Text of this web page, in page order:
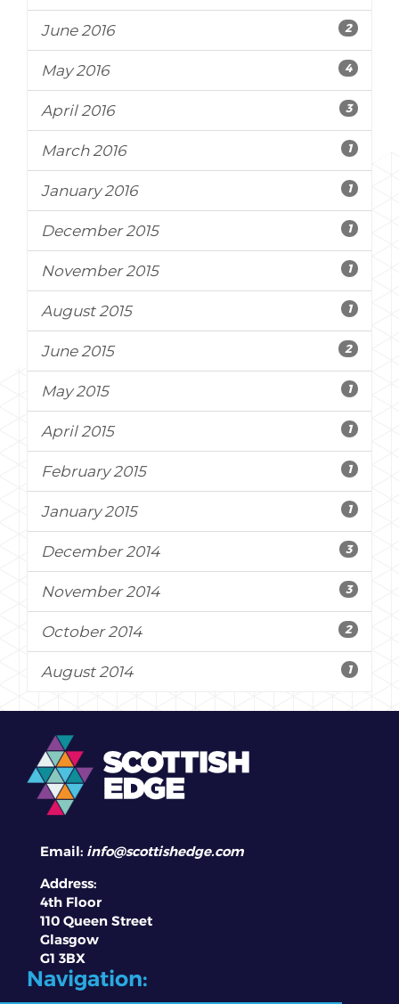
June 2016 2
May 2016 4
April 2016 3
March 2016 1
January 2016 1
December 2015 1
November 2015 1
August 2015 1
June 2015 2
May 2015 1
April 2015 1
February 2015 1
January 2015 1
December 2014 3
November 2014 3
October 2014 2
August 2014 1
Email: info@scottishedge.com
Address:
4th Floor
110 Queen Street
Glasgow
G1 3BX
Navigation: